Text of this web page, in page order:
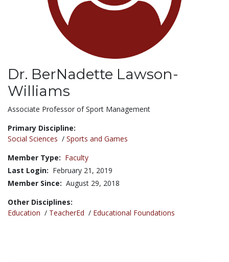
Dr. BerNadette Lawson-
Williams
Title:
Associate Professor of Sport Management
Primary Discipline:
Social Sciences / Sports and Games
Member Type: Faculty
Last Login: February 21, 2019
Member Since: August 29, 2018
Other Disciplines:
Education / TeacherEd / Educational Foundations